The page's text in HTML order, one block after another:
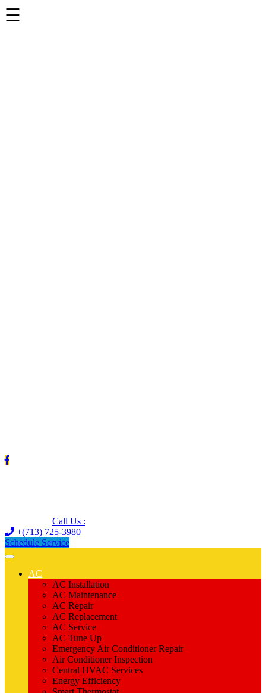
☰
Call Us :
+(713) 725-3980
Schedule Service
AC
AC Installation
AC Maintenance
AC Repair
AC Replacement
AC Service
AC Tune Up
Emergency Air Conditioner Repair
Air Conditioner Inspection
Central HVAC Services
Energy Efficiency